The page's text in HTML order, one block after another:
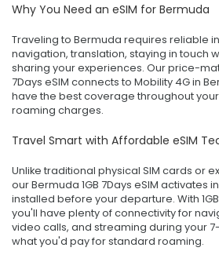
Why You Need an eSIM for Bermuda
Traveling to Bermuda requires reliable
navigation, translation, staying in touch
sharing your experiences. Our price-
7Days eSIM connects to Mobility 4G in
have the best coverage throughout
roaming charges.
Travel Smart with Affordable eSIM
Unlike traditional physical SIM cards or
our Bermuda 1GB 7Days eSIM activates
installed before your departure. With
you'll have plenty of connectivity for
video calls, and streaming during your
what you'd pay for standard roaming.